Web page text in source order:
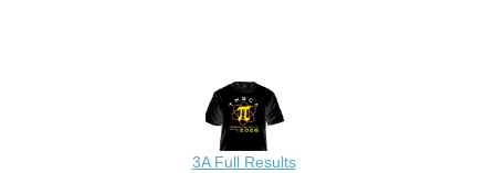
3A Full Results